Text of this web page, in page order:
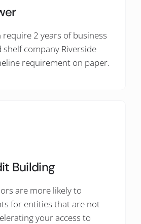
2 years of business
shelf company Riverside
requirement on paper.
Building
are more likely to
for entities that are not
your access to